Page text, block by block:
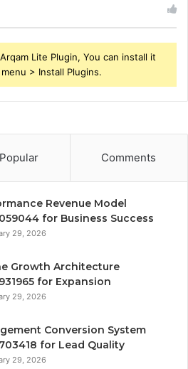
Lite Plugin, You can install it
> Install Plugins.
Popular Comments
Revenue Model
for Business Success
29, 2026
Growth Architecture
for Expansion
29, 2026
Conversion System
for Lead Quality
29, 2026